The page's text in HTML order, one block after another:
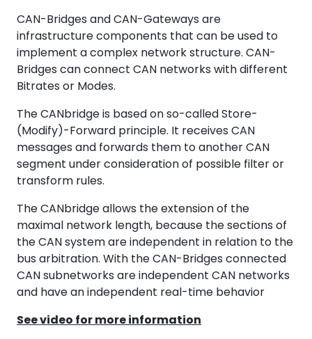
CAN-Bridges and CAN-Gateways are
infrastructure components that can be used to
implement a complex network structure. CAN-
Bridges can connect CAN networks with different
Bitrates or Modes.
The CANbridge is based on so-called Store-
(Modify)-Forward principle. It receives CAN
messages and forwards them to another CAN
segment under consideration of possible filter or
transform rules.
The CANbridge allows the extension of the
maximal network length, because the sections of
the CAN system are independent in relation to the
bus arbitration. With the CAN-Bridges connected
CAN subnetworks are independent CAN networks
and have an independent real-time behavior
See video for more information